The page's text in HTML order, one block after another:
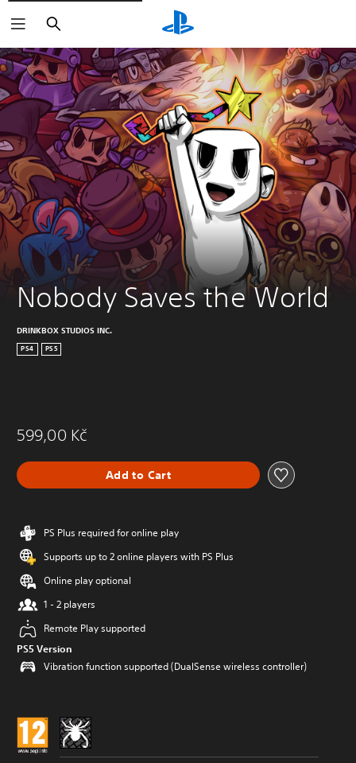
Search
Nobody Saves the World
DRINKBOX STUDIOS INC.
PS4 PS5
599,00 Kč
Add to Cart
PS Plus required for online play
Supports up to 2 online players with PS Plus
Online play optional
1 - 2 players
Remote Play supported
PS5 Version
Vibration function supported (DualSense wireless controller)